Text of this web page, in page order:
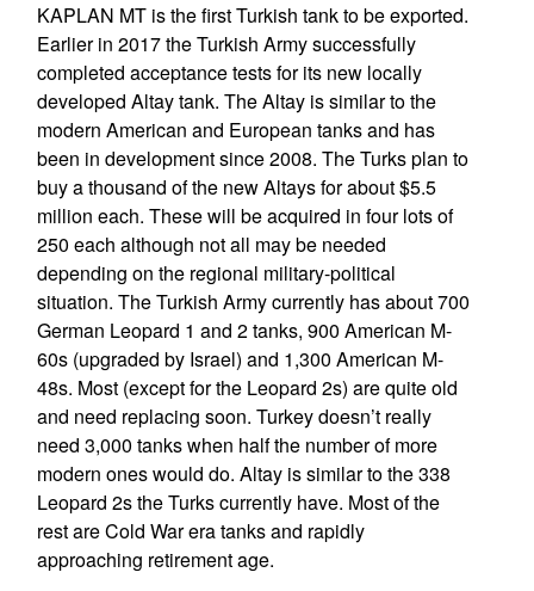
KAPLAN MT is the first Turkish tank to be exported.
Earlier in 2017 the Turkish Army successfully
completed acceptance tests for its new locally
developed Altay tank. The Altay is similar to the
modern American and European tanks and has
been in development since 2008. The Turks plan to
buy a thousand of the new Altays for about $5.5
million each. These will be acquired in four lots of
250 each although not all may be needed
depending on the regional military-political
situation. The Turkish Army currently has about 700
German Leopard 1 and 2 tanks, 900 American M-
60s (upgraded by Israel) and 1,300 American M-
48s. Most (except for the Leopard 2s) are quite old
and need replacing soon. Turkey doesn’t really
need 3,000 tanks when half the number of more
modern ones would do. Altay is similar to the 338
Leopard 2s the Turks currently have. Most of the
rest are Cold War era tanks and rapidly
approaching retirement age.